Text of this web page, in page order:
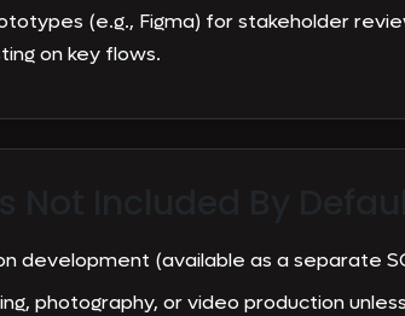
(e.g., Figma) for stakeholder
on key flows.
development (available as a separate
photography, or video production